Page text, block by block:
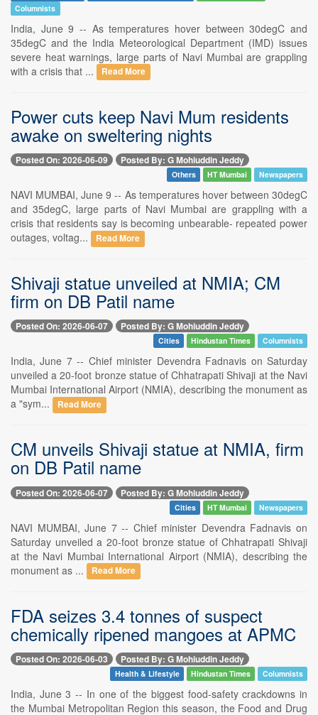
Columnists
India, June 9 -- As temperatures hover between 30degC and
35degC and the India Meteorological Department (IMD) issues
severe heat warnings, large parts of Navi Mumbai are grappling
with a crisis that ...
Read More
Power cuts keep Navi Mum residents
awake on sweltering nights
Posted On: 2026-06-09 Posted By: G Mohiuddin Jeddy
Others HT Mumbai Newspapers
NAVI MUMBAI, June 9 -- As temperatures hover between 30degC
and 35degC, large parts of Navi Mumbai are grappling with a
crisis that residents say is becoming unbearable- repeated power
outages, voltag...
Read More
Shivaji statue unveiled at NMIA; CM
firm on DB Patil name
Posted On: 2026-06-07 Posted By: G Mohiuddin Jeddy
Cities Hindustan Times Columnists
India, June 7 -- Chief minister Devendra Fadnavis on Saturday
unveiled a 20-foot bronze statue of Chhatrapati Shivaji at the Navi
Mumbai International Airport (NMIA), describing the monument as
a "sym...
Read More
CM unveils Shivaji statue at NMIA, firm
on DB Patil name
Posted On: 2026-06-07 Posted By: G Mohiuddin Jeddy
Cities HT Mumbai Newspapers
NAVI MUMBAI, June 7 -- Chief minister Devendra Fadnavis on
Saturday unveiled a 20-foot bronze statue of Chhatrapati Shivaji
at the Navi Mumbai International Airport (NMIA), describing the
monument as ...
Read More
FDA seizes 3.4 tonnes of suspect
chemically ripened mangoes at APMC
Posted On: 2026-06-03 Posted By: G Mohiuddin Jeddy
Health & Lifestyle Hindustan Times Columnists
India, June 3 -- In one of the biggest food-safety crackdowns in
the Mumbai Metropolitan Region this season, the Food and Drug